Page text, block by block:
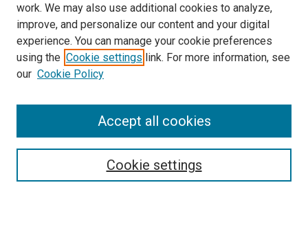
Search
work. We may also use additional cookies to analyze,
improve, and personalize our content and your digital
experience. You can manage your cookie preferences
using the Cookie settings link. For more information, see
our Cookie Policy
Cookie settings
Accept all cookies